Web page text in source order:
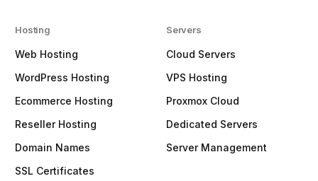
Hosting
Web Hosting
WordPress Hosting
Ecommerce Hosting
Reseller Hosting
Domain Names
SSL Certificates
Servers
Cloud Servers
VPS Hosting
Proxmox Cloud
Dedicated Servers
Server Management